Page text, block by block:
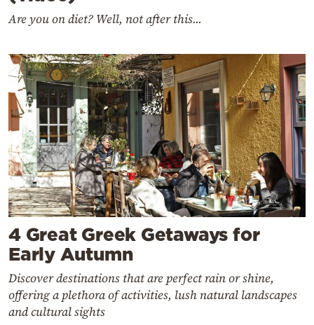
Are you on diet? Well, not after this...
4 Great Greek Getaways for
Early Autumn
Discover destinations that are perfect rain or shine,
offering a plethora of activities, lush natural landscapes
and cultural sights